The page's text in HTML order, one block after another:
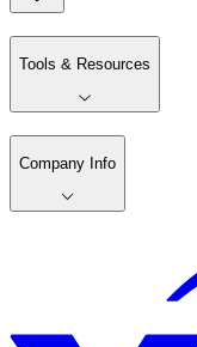
Tools & Resources
Company Info